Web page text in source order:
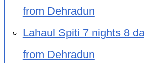
from Dehradun
Lahaul Spiti 7 nights 8
from Dehradun